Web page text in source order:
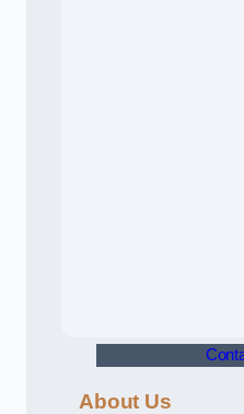
About Us